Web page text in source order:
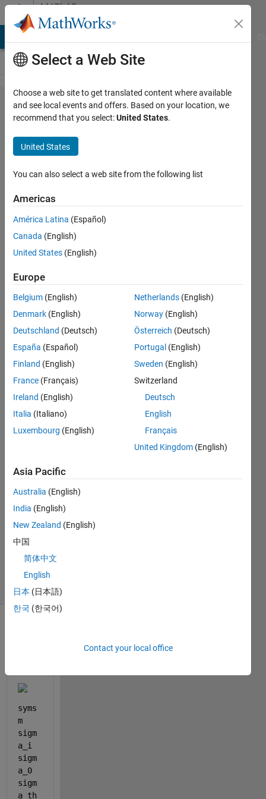
Skip to contentMATLAB
Answers
I have been
trying to
derivate
equation
under to
find the
formula for
3
parameters
distribution
as same as
picture.
Can
someone
please help
me fix it?
Trong
Nhan
2025
2
Answers
Answer
Accepted
Updated
13 Mar
2025
3 Views
(30 days)
syms
m
sigm
a_i
sigm
a_0
sigm
a_th
Select a Web Site
Choose a web site to get translated content where available
and see local events and offers. Based on your location, we
recommend that you select:United States.
United States
You can also select a web site from the following list
Americas
América Latina (Español)
Canada (English)
United States (English)
Europe
Belgium (English)
Denmark (English)
Deutschland (Deutsch)
España (Español)
Finland (English)
France (Français)
Ireland (English)
Italia (Italiano)
Luxembourg (English)
Netherlands (English)
Norway (English)
Österreich (Deutsch)
Portugal (English)
Sweden (English)
Switzerland
Deutsch
English
Français
United Kingdom (English)
Asia Pacific
Australia (English)
India (English)
New Zealand (English)
中国
简体中文
English
日本 (日本語)
한국 (한국어)
Contact your local office